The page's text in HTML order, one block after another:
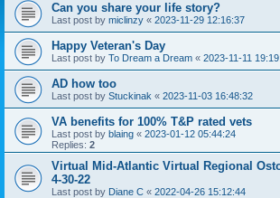
Can you share your life story?
Last post by miclinzy « 2023-11-29 12:16:37
Happy Veteran's Day
Last post by To Dream a Dream « 2023-11-11
AD how too
Last post by Stuckinak « 2023-11-03 16:48:32
VA benefits for 100% T&P rated vets
Last post by blaing « 2023-01-12 05:44:24
Replies: 2
Virtual Mid-Atlantic Virtual Regional
4-30-22
Last post by Diane C « 2022-04-26 15:12:44